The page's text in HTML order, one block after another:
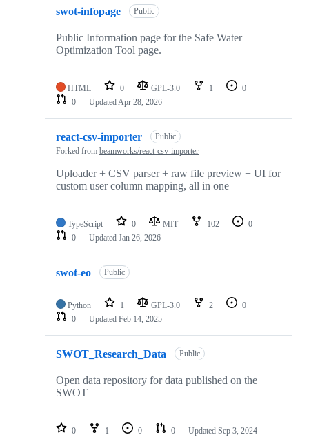
swot-infopage Public
Public Information page for the Safe Water
Optimization Tool page.
HTML 0 GPL-3.0 1
0
0
UpdatedApr 28, 2026
react-csv-importer
Public
Forked from beamworks/react-csv-importer
Uploader + CSV parser + raw file preview + UI for
custom user column mapping, all in one
TypeScript 0 MIT 102
0
0
Updated Jan 26, 2026
swot-eo Public
Python 1 GPL-3.0 2
0
0
Updated Feb 14, 2025
SWOT_Research_Data Public
Open data repository for data published on the
SWOT
0 1 0 0 Updated Sep 3, 2024